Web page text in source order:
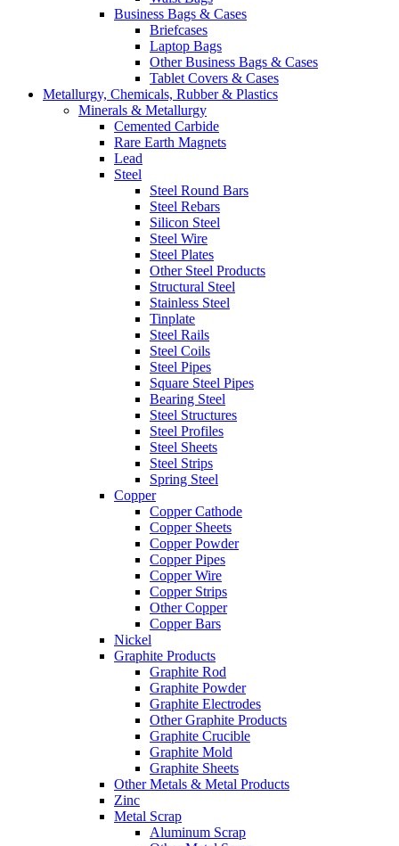
Business Bags & Cases
Briefcases
Laptop Bags
Other Business Bags & Cases
Tablet Covers & Cases
Metallurgy, Chemicals, Rubber & Plastics
Minerals & Metallurgy
Cemented Carbide
Rare Earth Magnets
Lead
Steel
Steel Round Bars
Steel Rebars
Silicon Steel
Steel Wire
Steel Plates
Other Steel Products
Structural Steel
Stainless Steel
Tinplate
Steel Rails
Steel Coils
Steel Pipes
Square Steel Pipes
Bearing Steel
Steel Structures
Steel Profiles
Steel Sheets
Steel Strips
Spring Steel
Copper
Copper Cathode
Copper Sheets
Copper Powder
Copper Pipes
Copper Wire
Copper Strips
Other Copper
Copper Bars
Nickel
Graphite Products
Graphite Rod
Graphite Powder
Graphite Electrodes
Other Graphite Products
Graphite Crucible
Graphite Mold
Graphite Sheets
Other Metals & Metal Products
Zinc
Metal Scrap
Aluminum Scrap